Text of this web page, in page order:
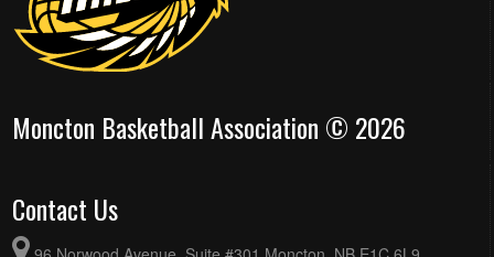
Moncton Basketball Association © 2026
Contact Us